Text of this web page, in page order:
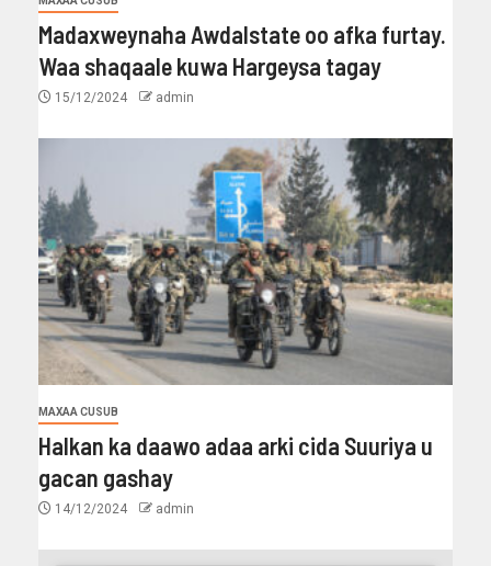
Madaxweynaha Awdalstate oo afka furtay.
Waa shaqaale kuwa Hargeysa tagay
15/12/2024 admin
MAXAA CUSUB
Halkan ka daawo adaa arki cida Suuriya u
gacan gashay
14/12/2024 admin